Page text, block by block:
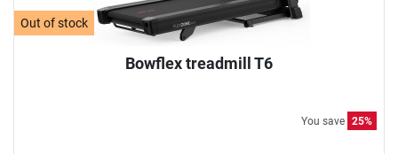
Out of stock
Bowflex treadmill T6
You save 25%